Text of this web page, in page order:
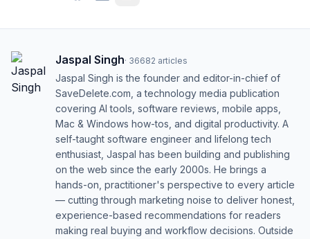
Jaspal Singh· 36682 articles
Jaspal Singh is the founder and editor-in-chief of
SaveDelete.com, a technology media publication
covering AI tools, software reviews, mobile apps,
Mac & Windows how-tos, and digital productivity. A
self-taught software engineer and lifelong tech
enthusiast, Jaspal has been building and publishing
on the web since the early 2000s. He brings a
hands-on, practitioner's perspective to every article
— cutting through marketing noise to deliver honest,
experience-based recommendations for readers
making real buying and workflow decisions. Outside